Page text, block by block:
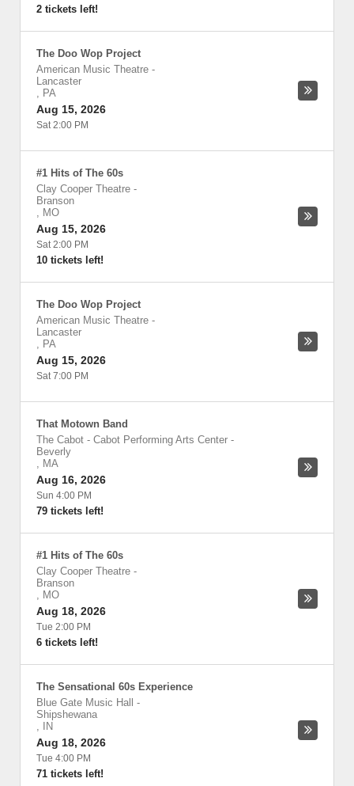
2 tickets left!
The Doo Wop Project
American Music Theatre -
Lancaster
, PA
Aug 15, 2026
Sat 2:00 PM
#1 Hits of The 60s
Clay Cooper Theatre -
Branson
, MO
Aug 15, 2026
Sat 2:00 PM
10 tickets left!
The Doo Wop Project
American Music Theatre -
Lancaster
, PA
Aug 15, 2026
Sat 7:00 PM
That Motown Band
The Cabot - Cabot Performing Arts Center -
Beverly
, MA
Aug 16, 2026
Sun 4:00 PM
79 tickets left!
#1 Hits of The 60s
Clay Cooper Theatre -
Branson
, MO
Aug 18, 2026
Tue 2:00 PM
6 tickets left!
The Sensational 60s Experience
Blue Gate Music Hall
-
Shipshewana
,
IN
Aug 18, 2026
Tue 4:00 PM
71 tickets left!